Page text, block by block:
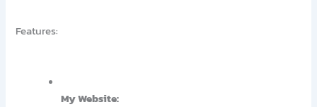
Features:
My Website: